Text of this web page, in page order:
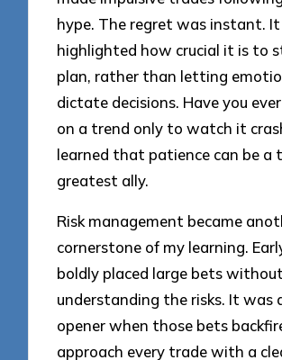
hype. The regret was instant. It
highlighted how crucial it is to
plan, rather than letting
dictate decisions. Have you
on a trend only to watch it
learned that patience can be a
greatest ally.
Risk management became
cornerstone of my learning.
boldly placed large bets
understanding the risks. It was
opener when those bets
approach every trade with a